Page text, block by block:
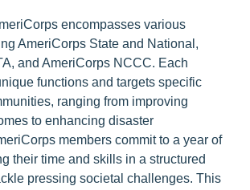
encompasses various
AmeriCorps State and National,
and AmeriCorps NCCC. Each
functions and targets specific
ranging from improving
to enhancing disaster
members commit to a year of
their time and skills in a structured
pressing societal challenges. This